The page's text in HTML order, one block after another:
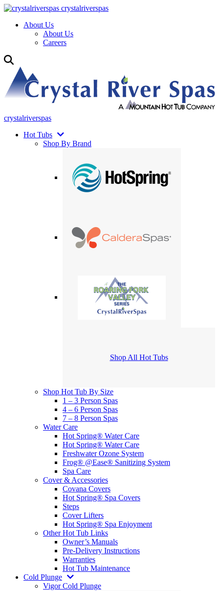
crystalriverspas
About Us
About Us
Careers
crystalriverspas
Hot Tubs
Shop By Brand
Shop All Hot Tubs
Shop Hot Tub By Size
1 – 3 Person Spas
4 – 6 Person Spas
7 – 8 Person Spas
Water Care
Hot Spring® Water Care
Hot Spring® Water Care
Freshwater Ozone System
Frog® @Ease® Sanitizing System
Spa Care
Cover & Accessories
Covana Covers
Hot Spring® Spa Covers
Steps
Cover Lifters
Hot Spring® Spa Enjoyment
Other Hot Tub Links
Owner’s Manuals
Pre-Delivery Instructions
Warranties
Hot Tub Maintenance
Cold Plunge
Vigor Cold Plunge